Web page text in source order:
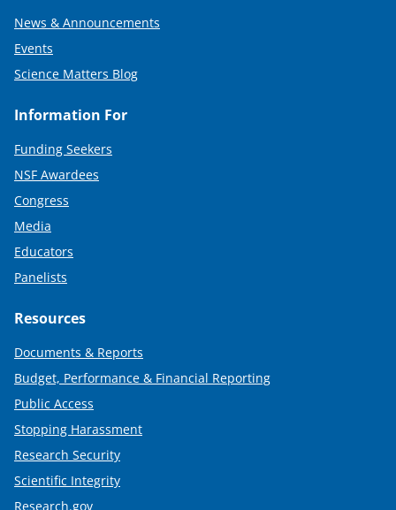
News & Announcements
Events
Science Matters Blog
Information For
Funding Seekers
NSF Awardees
Congress
Media
Educators
Panelists
Resources
Documents & Reports
Budget, Performance & Financial Reporting
Public Access
Stopping Harassment
Research Security
Scientific Integrity
Research.gov